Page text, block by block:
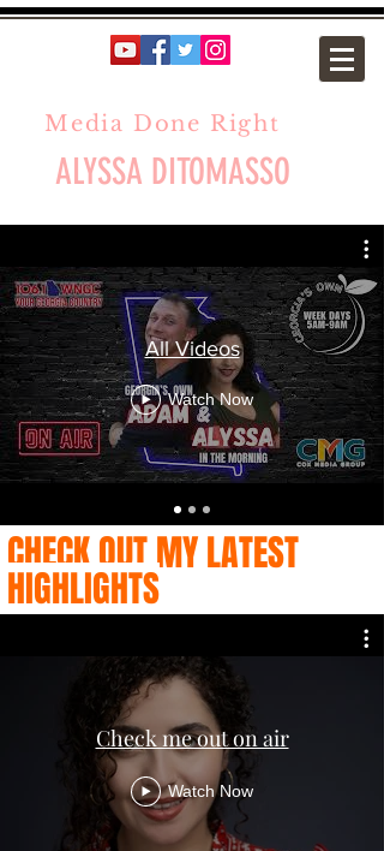
Media Done Right
ALYSSA DITOMASSO
All Videos
Watch Now
CHECK OUT MY LATEST
HIGHLIGHTS
Check me out on air
Watch Now